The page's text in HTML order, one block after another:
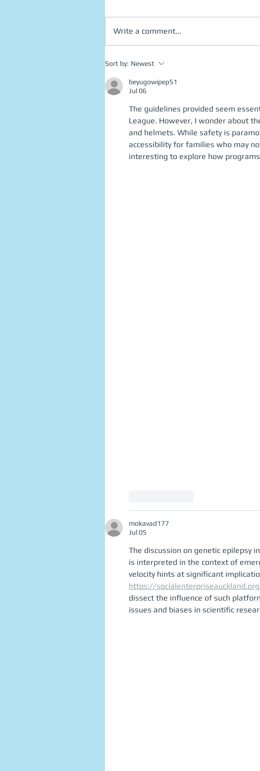
Write a comment...
Sort by: Newest
beyugowipep51
Jul 06
The guidelines provided seem
League. However, I wonder about
and helmets. While safety is
accessibility for families who may
interesting to explore how
mokavad177
Jul 05
The discussion on genetic epilepsy
is interpreted in the context of
velocity hints at significant
https://
dissect the influence of such
issues and biases in scientific